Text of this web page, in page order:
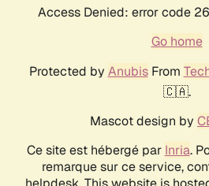
Access Denied: error code
Go home
Protected by AnubisFrom
🇨🇦.
Mascot design by
Ce site est hébergé par Inria.
remarque sur ce service,